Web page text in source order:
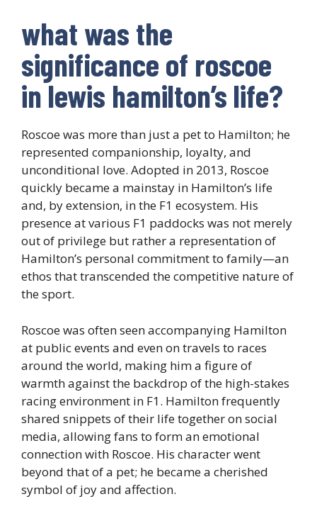
what was the
significance of roscoe
in lewis hamilton’s life?
Roscoe was more than just a pet to Hamilton; he
represented companionship, loyalty, and
unconditional love. Adopted in 2013, Roscoe
quickly became a mainstay in Hamilton’s life
and, by extension, in the F1 ecosystem. His
presence at various F1 paddocks was not merely
out of privilege but rather a representation of
Hamilton’s personal commitment to family—an
ethos that transcended the competitive nature of
the sport.
Roscoe was often seen accompanying Hamilton
at public events and even on travels to races
around the world, making him a figure of
warmth against the backdrop of the high-stakes
racing environment in F1. Hamilton frequently
shared snippets of their life together on social
media, allowing fans to form an emotional
connection with Roscoe. His character went
beyond that of a pet; he became a cherished
symbol of joy and affection.